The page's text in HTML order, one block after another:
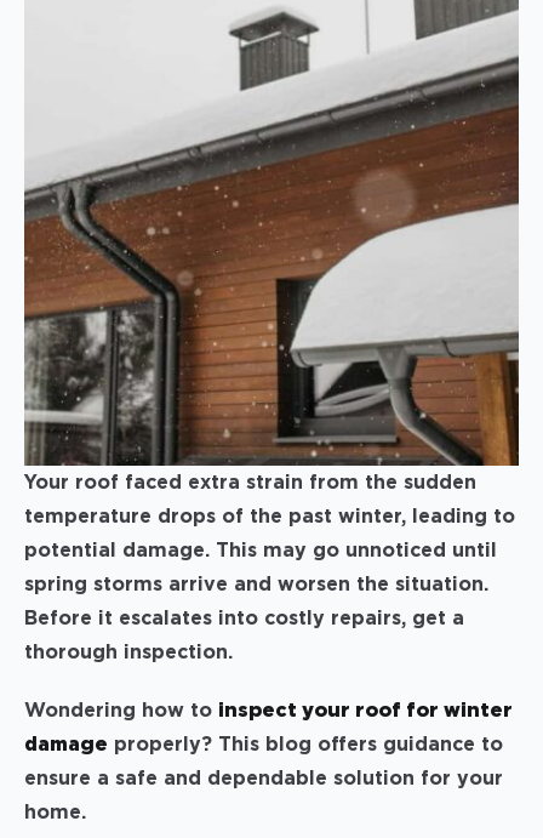
Your roof faced extra strain from the sudden
temperature drops of the past winter, leading to
potential damage. This may go unnoticed until
spring storms arrive and worsen the situation.
Before it escalates into costly repairs, get a
thorough inspection.
Wondering how to inspect your roof for winter
damage properly? This blog offers guidance to
ensure a safe and dependable solution for your
home.